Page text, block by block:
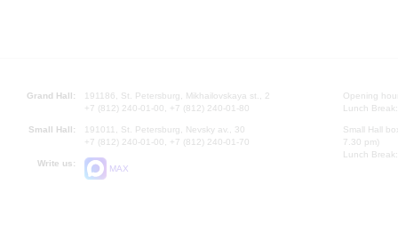
Grand Hall:
191186, St. Petersburg, Mikhailovskaya st., 2
+7 (812) 240-01-00, +7 (812) 240-01-80
Small Hall:
191011, St. Petersburg, Nevsky av., 30
+7 (812) 240-01-00, +7 (812) 240-01-70
Write us:
MAX
Opening
Lunch
Small Hall
7.30 pm)
Lunch